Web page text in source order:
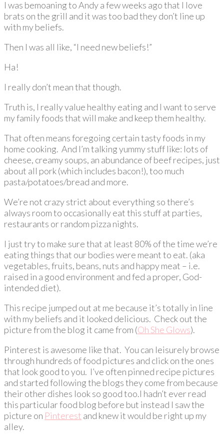
I was bemoaning to Andy a few weeks ago that I love
brats on the grill and it was too bad they don’t line up
with my beliefs.
Then I was all like, “I need new beliefs!”
Ha!
I really don’t mean that though.
Truth is, I really value healthy eating and I want to serve
my family foods that will make and keep them healthy.
That often means foregoing certain tasty foods in my
home cooking. And I’m talking yummy stuff like: lots of
cheese, creamy soups, an abundance of beef recipes, just
about all pork (which includes bacon!), too much
pasta/potatoes/bread and more.
We’re not crazy strict about everything so there’s
always room to occasionally eat this stuff at parties,
restaurants or random pizza nights.
I just try to make sure that at least 80% of the time we’re
eating things that our bodies were meant to eat. (aka
vegetables, fruits, beans, nuts and happy meat – i.e.
raised in a good environment and fed a proper, God-
intended diet).
This recipe jumped out at me because it’s totally in line
with my beliefs and it looked delicious. Check out the
picture from the blog it came from (Oh She Glows).
Pinterest is awesome like that. You can leisurely browse
through hundreds of food pictures and click on the ones
that look good to you. I’ve often pinned recipe pictures
and started following the blogs they come from because
their other dishes look so good too.I hadn’t ever read
this particular food blog before but instead I saw the
picture on Pinterest and knew it would be right up my
alley.